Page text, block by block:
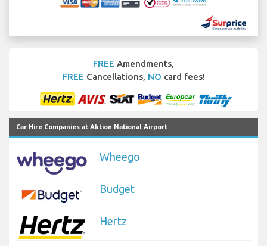
FREE Amendments,
FREE Cancellations, NO card fees!
Car Hire Companies at Aktion National Airport
Wheego
Budget
Hertz